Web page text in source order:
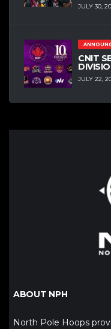
JULY 30,
CNIT
JULY 22,
ABOUT NPH
North Pole Hoops